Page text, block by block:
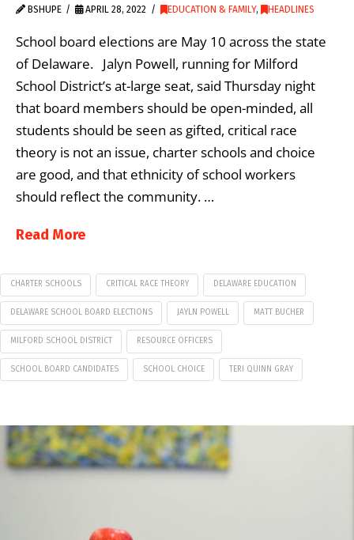
BSHUPE APRIL 28, 2022 EDUCATION & FAMILY, HEADLINES
School board elections are May 10 across the state
of Delaware. Jalyn Powell, running for Milford
School District’s at-large seat, said Thursday night
that board members should be open-minded, all
students should be seen as gifted, critical race
theory is not an issue, charter schools and choice
are good, and that ethnicity of school workers
should reflect the community. …
Read More
CHARTER SCHOOLS CRITICAL RACE THEORY DELAWARE EDUCATION
DELAWARE SCHOOL BOARD ELECTIONS JAYLN POWELL MATT BUCHER
MILFORD SCHOOL DISTRICT RESOURCE OFFICERS
SCHOOL BOARD CANDIDATES SCHOOL CHOICE TERI QUINN GRAY